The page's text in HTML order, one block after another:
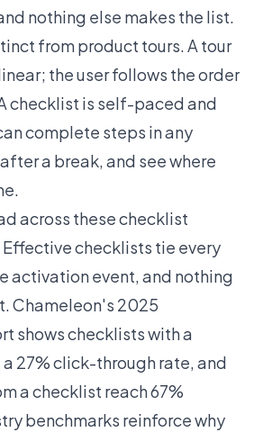
nothing else makes the list.
from product tours. A tour
the user follows the order
checklist is self-paced and
complete steps in any
a break, and see where
across these checklist
checklists tie every
activation event, and nothing
Chameleon's 2025
shows checklists with a
27% click-through rate, and
a checklist reach 67%
benchmarks reinforce why